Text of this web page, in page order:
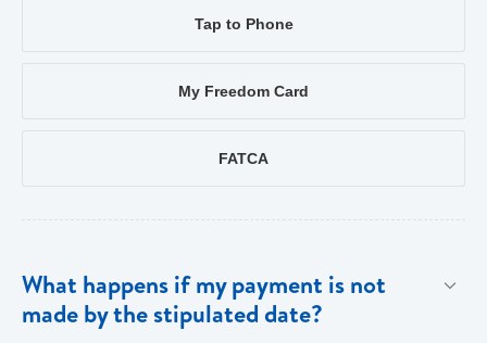
Tap to Phone
My Freedom Card
FATCA
What happens if my payment is not
made by the stipulated date?